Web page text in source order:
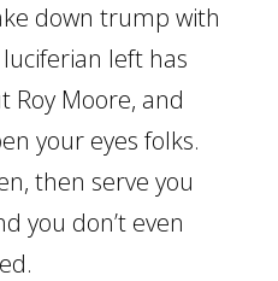
down trump with
left has
Roy Moore, and
your eyes folks.
then serve you
you don’t even